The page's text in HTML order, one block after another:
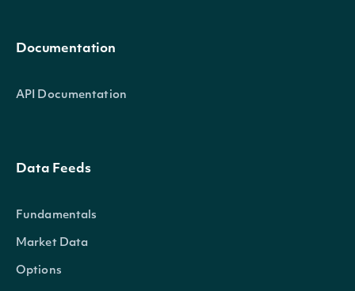
Documentation
API Documentation
Data Feeds
Fundamentals
Market Data
Options